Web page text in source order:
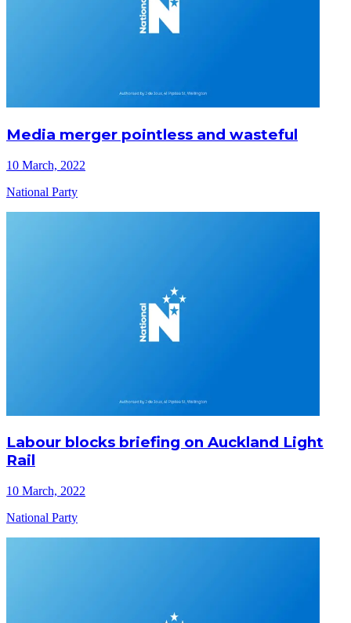
Media merger pointless and wasteful
10 March, 2022
National Party
Labour blocks briefing on Auckland Light
Rail
10 March, 2022
National Party